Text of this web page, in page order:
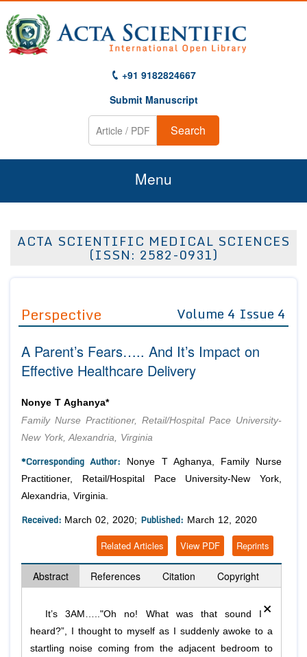
+91 9182824667
Submit Manuscript
Search
Menu
About Us
Editor in Chief
Advisory Board Members
Editorial Board Members
Managing Editors
Authors
Article Processing Fee
Join as
Advisory Board Members
Editorial Board Members
Reviewers
Membership
Article Submission
ACTA SCIENTIFIC MEDICAL SCIENCES
(ISSN: 2582-0931)
Perspective Volume 4 Issue 4
A Parent’s Fears….. And It’s Impact on
Effective Healthcare Delivery
Nonye T Aghanya*
Family Nurse Practitioner, Retail/Hospital Pace University-
New York, Alexandria, Virginia
*Corresponding Author: Nonye T Aghanya, Family Nurse
Practitioner, Retail/Hospital Pace University-New York,
Alexandria, Virginia.
Received: March 02, 2020; Published: March 12, 2020
Reprints
View PDF
Related Articles
Abstract References Citation Copyright
×
It’s 3AM….."Oh no! What was that sound I
heard?”, I thought to myself as I suddenly awoke to a
startling noise coming from the adjacent bedroom to